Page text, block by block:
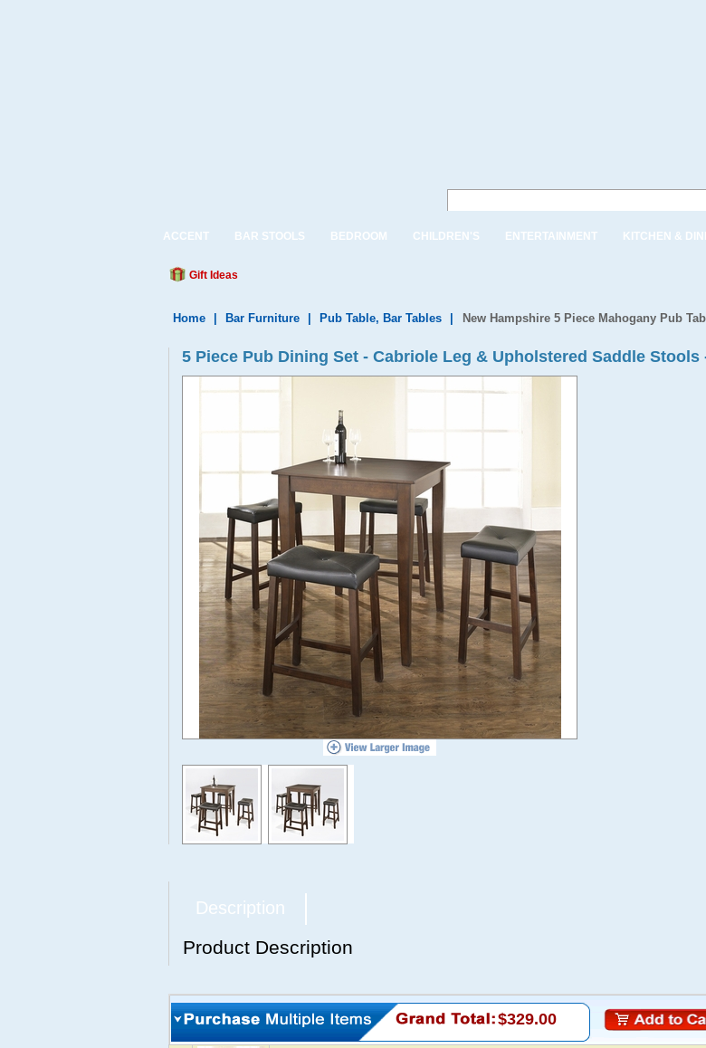
ACCENT BAR STOOLS BEDROOM CHILDREN'S ENTERTAINMENT KITCHEN &
Gift Ideas
Home Bar Furniture Pub Table, Bar Tables New Hampshire 5 Piece Mahogany Pub
5 Piece Pub Dining Set - Cabriole Leg & Upholstered Saddle Stools
Description
Product Description
$329.00